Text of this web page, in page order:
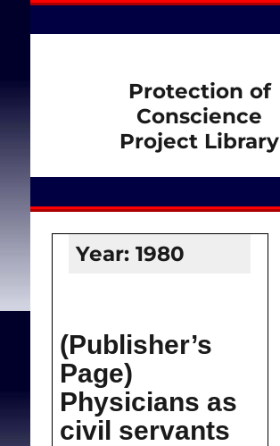
Protection of
Conscience
Project Library
Year:1980
(Publisher’s
Page)
Physicians as
civil servants